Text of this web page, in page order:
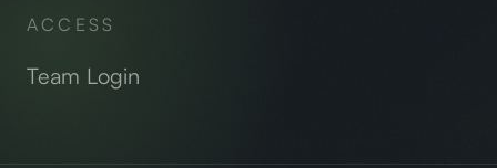
ACCESS
Team Login